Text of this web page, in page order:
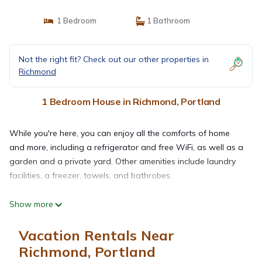
1 Bedroom 1 Bathroom
Not the right fit? Check out our other properties in
Richmond
1 Bedroom House in Richmond, Portland
While you're here, you can enjoy all the comforts of home
and more, including a refrigerator and free WiFi, as well as a
garden and a private yard. Other amenities include laundry
facilities, a freezer, towels, and bathrobes.
Show more
Vacation Rentals Near
Richmond, Portland